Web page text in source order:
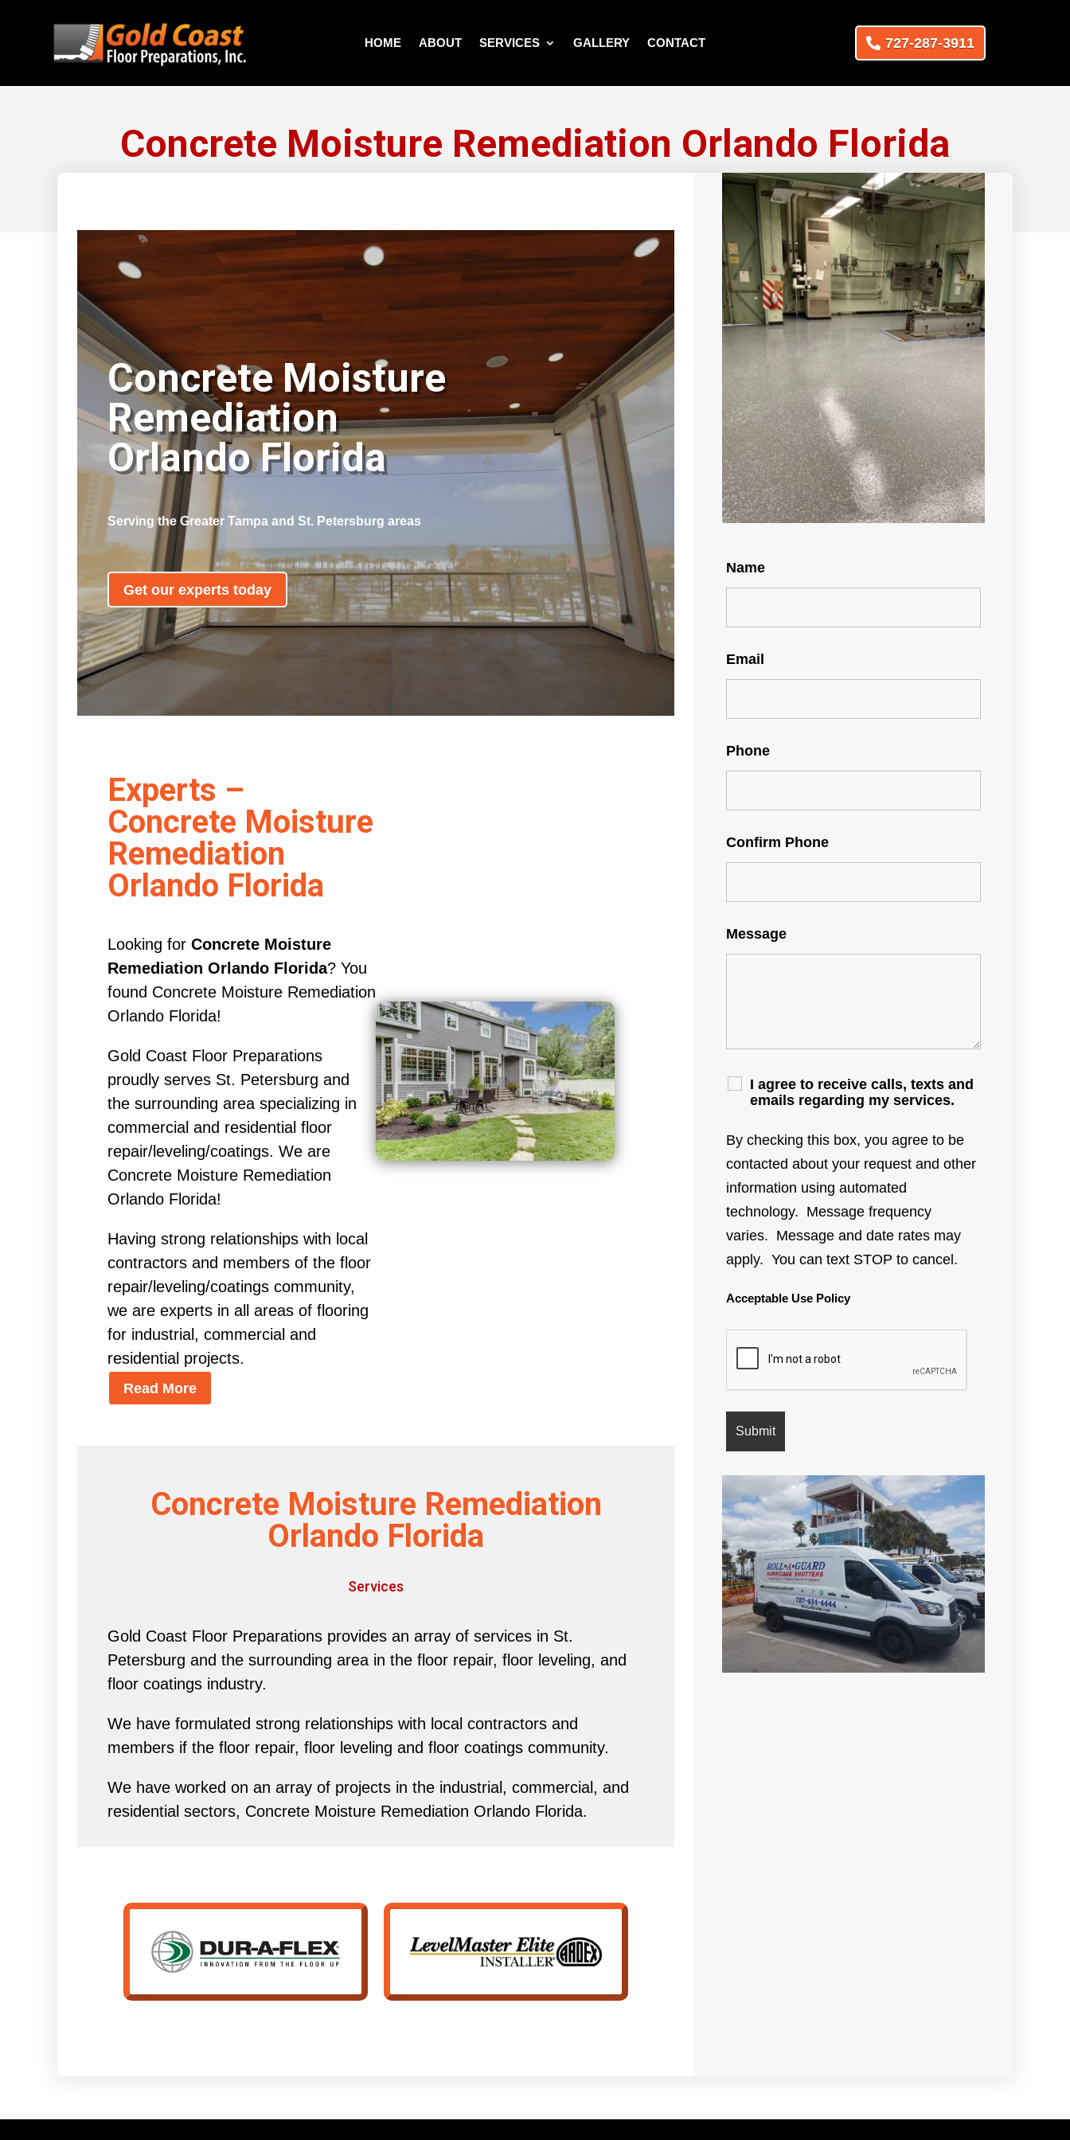
HOME ABOUT SERVICES GALLERY CONTACT 727-287-3911
Concrete Moisture Remediation Orlando Florida
Concrete Moisture
Remediation
Orlando Florida
Serving the Greater Tampa and St. Petersburg areas
Get our experts today
Experts –
Concrete Moisture
Remediation
Orlando Florida
Looking for Concrete Moisture
Remediation Orlando Florida? You
found Concrete Moisture Remediation
Orlando Florida!
Gold Coast Floor Preparations
proudly serves St. Petersburg and
the surrounding area specializing in
commercial and residential floor
repair/leveling/coatings. We are
Concrete Moisture Remediation
Orlando Florida!
Having strong relationships with local
contractors and members of the floor
repair/leveling/coatings community,
we are experts in all areas of flooring
for industrial, commercial and
residential projects.
Read More
Concrete Moisture Remediation
Orlando Florida
Services
Gold Coast Floor Preparations provides an array of services in St.
Petersburg and the surrounding area in the floor repair, floor leveling, and
floor coatings industry.
We have formulated strong relationships with local contractors and
members if the floor repair, floor leveling and floor coatings community.
We have worked on an array of projects in the industrial, commercial, and
residential sectors, Concrete Moisture Remediation Orlando Florida.
Name
Email
Phone
Confirm Phone
Message
I agree to receive calls, texts and
emails regarding my services.
By checking this box, you agree to be
contacted about your request and other
information using automated
technology. Message frequency
varies. Message and date rates may
apply. You can text STOP to cancel.
Acceptable Use Policy